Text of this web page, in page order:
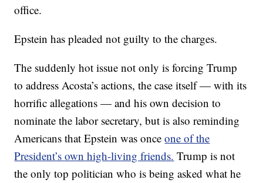
office.
Epstein has pleaded not guilty to the charges.
The suddenly hot issue not only is forcing Trump
to address Acosta’s actions, the case itself — with its
horrific allegations — and his own decision to
nominate the labor secretary, but is also reminding
Americans that Epstein was onceone of the
President’s own high-living friends. Trump is not
the only top politician who is being asked what he